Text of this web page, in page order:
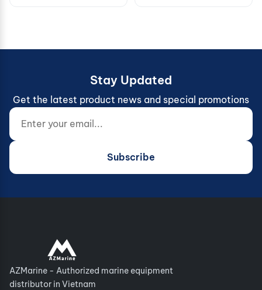
Stay Updated
Get the latest product news and special promotions
Enter your email...
Website (do not fill)
Subscribe
AZMarine - Authorized marine equipment
distributor in Vietnam